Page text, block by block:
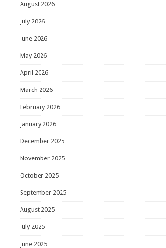
August 2026
July 2026
June 2026
May 2026
April 2026
March 2026
February 2026
January 2026
December 2025
November 2025
October 2025
September 2025
August 2025
July 2025
June 2025